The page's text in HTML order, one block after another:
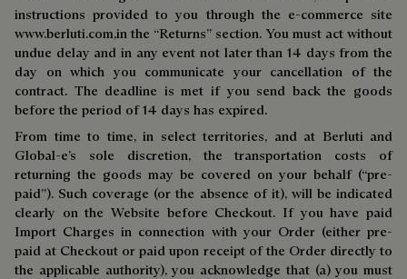
instructions provided to you through the e-commerce site
www.berluti.com,in the “Returns” section. You must act without
undue delay and in any event not later than 14 days from the
day on which you communicate your cancellation of the
contract. The deadline is met if you send back the goods
before the period of 14 days has expired.
From time to time, in select territories, and at Berluti and
Global-e’s sole discretion, the transportation costs of
returning the goods may be covered on your behalf (“pre-
paid”). Such coverage (or the absence of it), will be indicated
clearly on the Website before Checkout. If you have paid
Import Charges in connection with your Order (either pre-
paid at Checkout or paid upon receipt of the Order directly to
the applicable authority), you acknowledge that (a) you must